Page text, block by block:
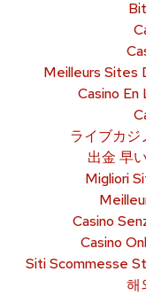
Meilleurs Sites
Casino
ライブカジ
出金 早
Migliori
Casino
Casino
Siti Scommesse
해